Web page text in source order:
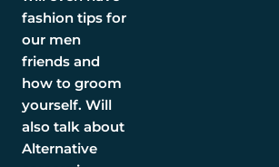
fashion tips for
our men
friends and
how to groom
yourself. Will
also talk about
Alternative